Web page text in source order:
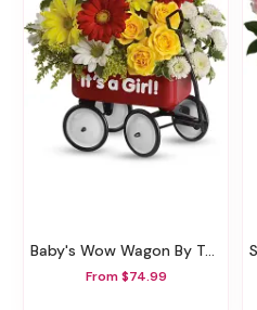
Baby's Wow Wagon By Teleflora - Girl
From $74.99